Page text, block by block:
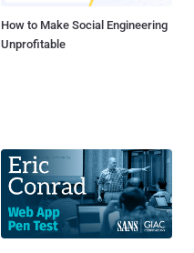
How to Make Social Engineering
Unprofitable